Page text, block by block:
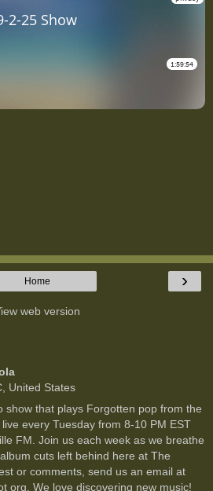
›
Home
web version
United States
show that plays Forgotten pop from the
every Tuesday from 8-10 PM EST
FM. Join us each week as we breathe
cuts left behind here at The
or comments, send us an email at
org. We love discovering new music!